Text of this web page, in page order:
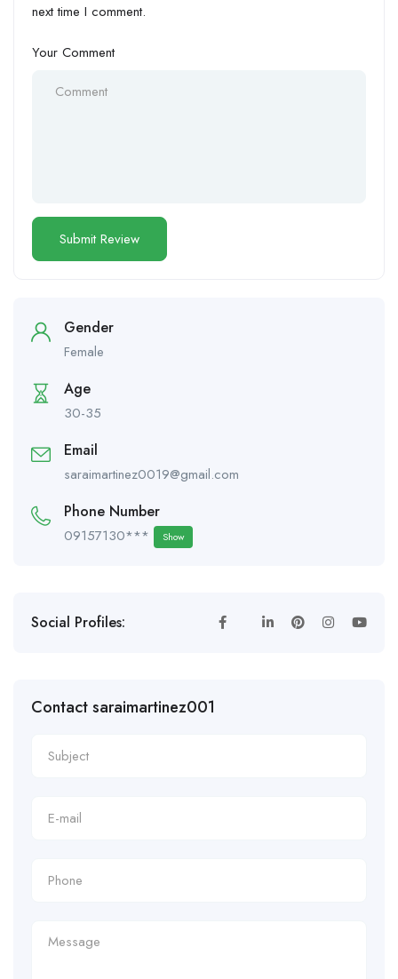
next time I comment.
Your Comment
Gender
Female
Age
30-35
Email
saraimartinez0019@gmail.com
Phone Number
09157130*** Show
Social Profiles:
Contact saraimartinez001